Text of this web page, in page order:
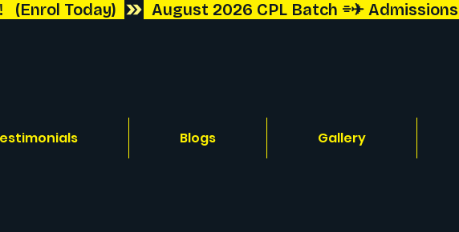
(Enrol Today)
Blogs Gallery